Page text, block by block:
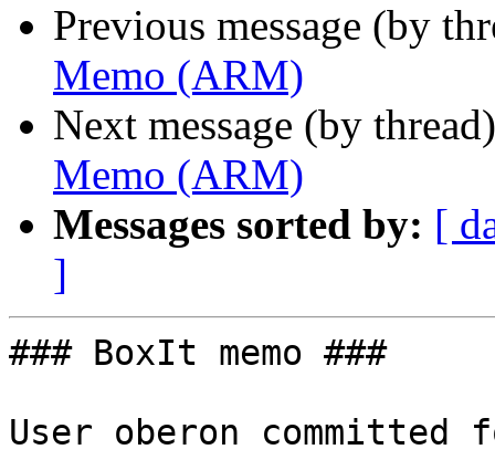
Previous message (by
Memo (ARM)
Next message (by
Memo (ARM)
Messages sorted by: [
]
### BoxIt memo ###
User oberon committed